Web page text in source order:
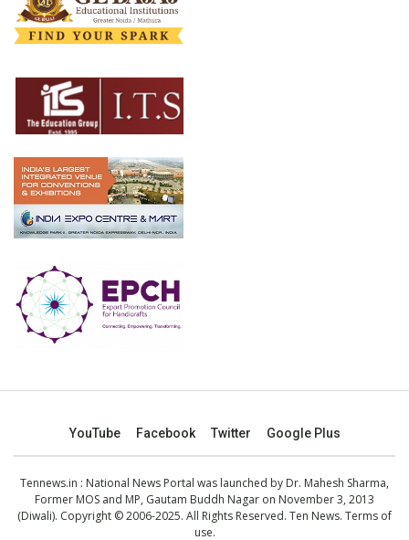
YouTube Facebook Twitter Google Plus
Tennews.in : National News Portal was launched by Dr. Mahesh Sharma,
Former MOS and MP, Gautam Buddh Nagar on November 3, 2013
(Diwali). Copyright © 2006-2025. All Rights Reserved. Ten News. Terms of
use.